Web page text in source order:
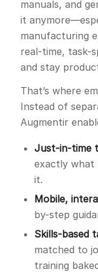
manuals, and
it
manufacturing
real-time, task-
and stay
That’s where
Instead of
Augmentir
Just-in-time
exactly what
it.
Mobile,
by-step
Skills-based
matched to
training